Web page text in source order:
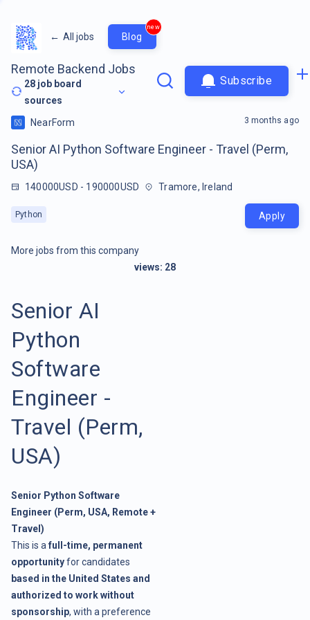
← All jobs Blog
new
Remote Backend Jobs
28 job board
sources
Subscribe
NearForm
Senior AI Python Software Engineer - Travel (Perm,
USA)
140000USD - 190000USD Tramore, Ireland
Python
3 months ago
Apply
More jobs from this company
views: 28
Senior AI
Python
Software
Engineer -
Travel (Perm,
USA)
Senior Python Software
Engineer (Perm, USA, Remote +
Travel)
This is afull-time, permanent
opportunityfor candidates
based in the United States and
authorized to work without
sponsorship, with a preference